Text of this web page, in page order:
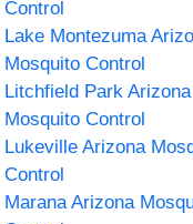
Control
Lake Montezuma
Mosquito Control
Litchfield Park Arizona
Mosquito Control
Lukeville Arizona
Control
Marana Arizona